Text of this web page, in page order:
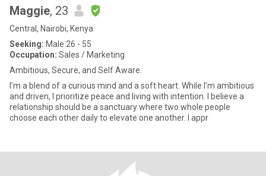
Maggie, 23
Central, Nairobi, Kenya
Seeking: Male 26 - 55
Occupation: Sales / Marketing
Ambitious, Secure, and Self Aware.
I’m a blend of a curious mind and a soft heart. While I’m ambitious
and driven, I prioritize peace and living with intention. I believe a
relationship should be a sanctuary where two whole people
choose each other daily to elevate one another. I appr